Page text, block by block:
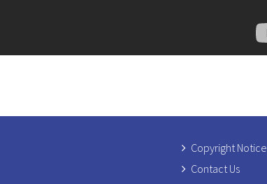
Copyright Notice
Contact Us